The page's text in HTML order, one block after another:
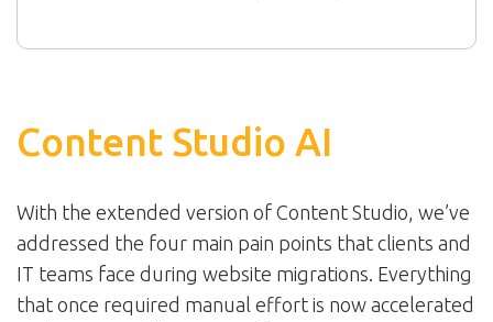
Content Studio AI
With the extended version of Content Studio, we’ve
addressed the four main pain points that clients and
IT teams face during website migrations. Everything
that once required manual effort is now accelerated